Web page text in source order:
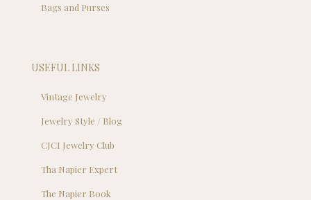
Bags and Purses
USEFUL LINKS
Vintage Jewelry
Jewelry Style / Blog
CJCI Jewelry Club
Tha Napier Expert
The Napier Book